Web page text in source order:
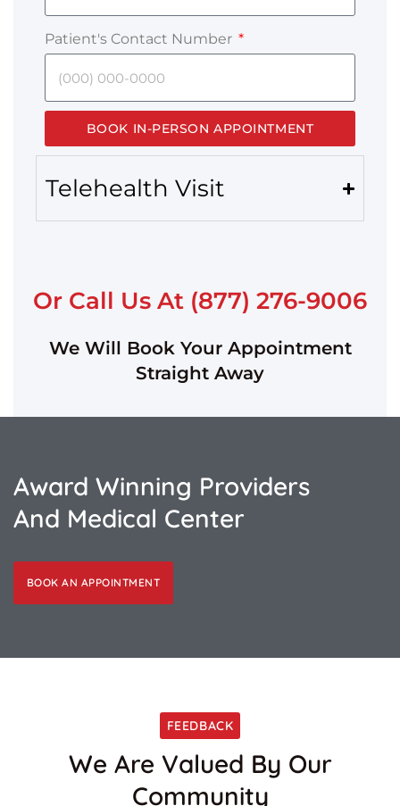
Patient's Contact Number
BOOK IN-PERSON APPOINTMENT
Telehealth Visit
Or Call Us At (877) 276-9006
We Will Book Your Appointment
Straight Away
Award Winning Providers
And Medical Center
BOOK AN APPOINTMENT
FEEDBACK
We Are Valued By Our
Community